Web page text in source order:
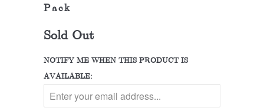
Pack
Sold Out
NOTIFY ME WHEN THIS PRODUCT IS
AVAILABLE: